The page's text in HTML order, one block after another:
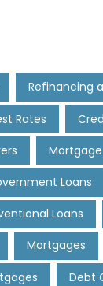
Refinancing
Rates
Loans
Loans
Mortgages
Debt